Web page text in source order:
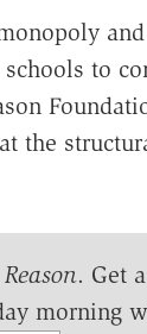
schools to
the
Reason. Get
morning